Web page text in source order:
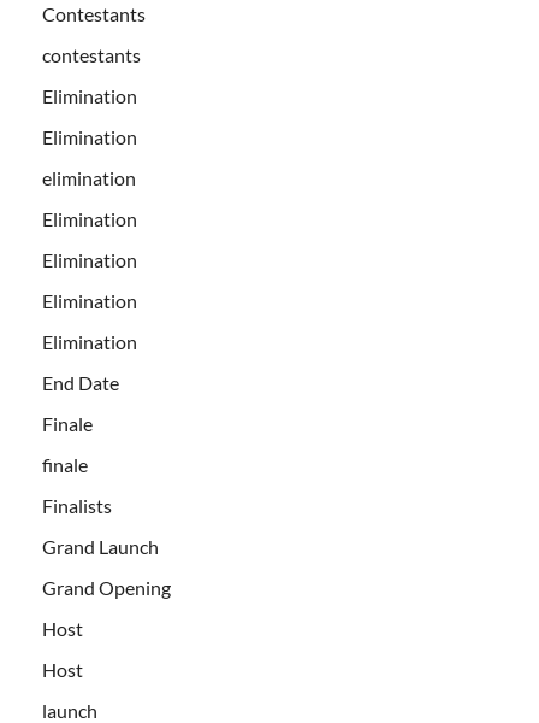
Contestants
contestants
Elimination
Elimination
elimination
Elimination
Elimination
Elimination
Elimination
End Date
Finale
finale
Finalists
Grand Launch
Grand Opening
Host
Host
launch